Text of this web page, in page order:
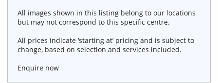
All images shown in this listing belong to our locations
but may not correspond to this specific centre.
All prices indicate ‘starting at’ pricing and is subject to
change, based on selection and services included.
Enquire now